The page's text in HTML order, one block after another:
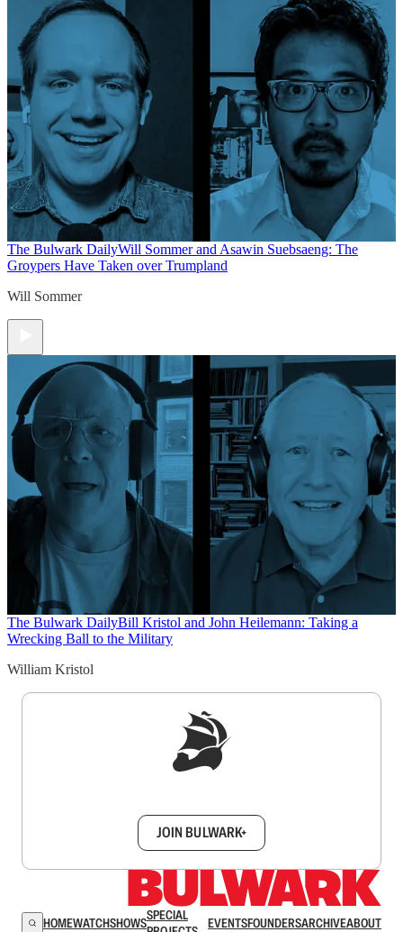
The Bulwark DailyWill Sommer and Asawin Suebsaeng: The
Groypers Have Taken over Trumpland
Will Sommer
The Bulwark DailyBill Kristol and John Heilemann: Taking a
Wrecking Ball to the Military
William Kristol
JOIN BULWARK+
HOMEWATCHSHOWSSPECIAL
EVENTSFOUNDERSARCHIVEABOUT